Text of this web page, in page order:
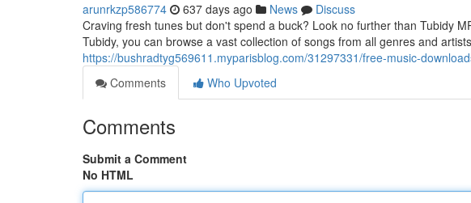
arunrkzp586774 637 days ago News
Discuss
Craving fresh tunes but don't spend a buck? Look no further than Tubidy
Tubidy, you can browse a vast collection of songs from all genres and
https://bushradtyg569611.myparisblog.com/31297331/free-music-
Comments
Who Upvoted
Comments
Submit a Comment
No HTML